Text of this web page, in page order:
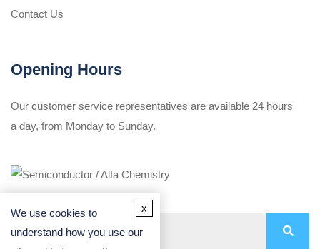
Contact Us
Opening Hours
Our customer service representatives are available 24 hours
a day, from Monday to Sunday.
We use cookies to
understand how you use our
x